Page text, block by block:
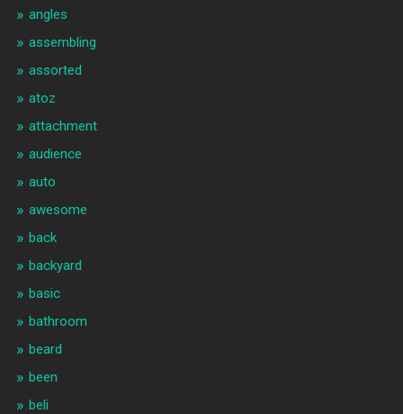
angles
assembling
assorted
atoz
attachment
audience
auto
awesome
back
backyard
basic
bathroom
beard
been
beli